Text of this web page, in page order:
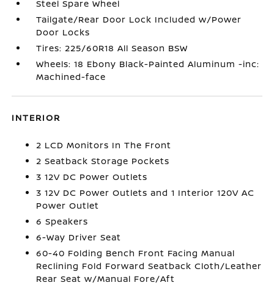
Steel Spare Wheel
Tailgate/Rear Door Lock Included w/Power
Door Locks
Tires: 225/60R18 All Season BSW
Wheels: 18 Ebony Black-Painted Aluminum -inc:
Machined-face
INTERIOR
2 LCD Monitors In The Front
2 Seatback Storage Pockets
3 12V DC Power Outlets
3 12V DC Power Outlets and 1 Interior 120V AC
Power Outlet
6 Speakers
6-Way Driver Seat
60-40 Folding Bench Front Facing Manual
Reclining Fold Forward Seatback Cloth/Leather
Rear Seat w/Manual Fore/Aft